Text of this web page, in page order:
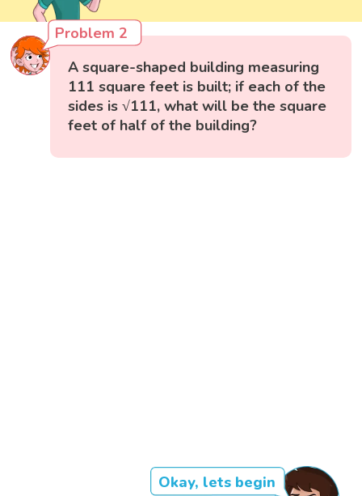
Problem 2
A square-shaped building measuring
111 square feet is built; if each of the
sides is √111, what will be the square
feet of half of the building?
Okay, lets begin